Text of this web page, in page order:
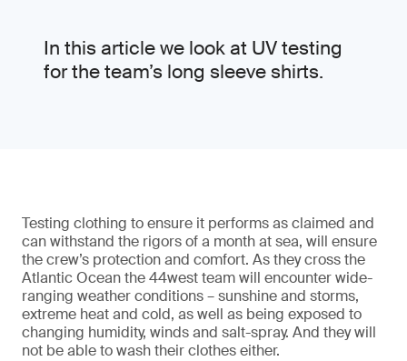
In this article we look at UV testing
for the team’s long sleeve shirts.
Testing clothing to ensure it performs as claimed and
can withstand the rigors of a month at sea, will ensure
the crew’s protection and comfort. As they cross the
Atlantic Ocean the 44west team will encounter wide-
ranging weather conditions – sunshine and storms,
extreme heat and cold, as well as being exposed to
changing humidity, winds and salt-spray. And they will
not be able to wash their clothes either.